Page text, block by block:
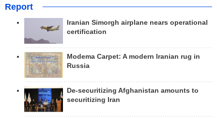
Report
Iranian Simorgh airplane nears operational
certification
Modema Carpet: A modern Iranian rug in
Russia
De-securitizing Afghanistan amounts to
securitizing Iran